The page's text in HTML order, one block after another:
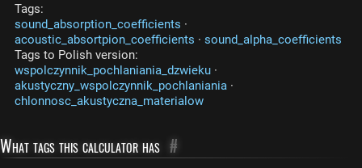
Tags:
sound_absorption_coefficients ·
acoustic_absortpion_coefficients · sound_alpha_coefficients
Tags to Polish version:
wspolczynnik_pochlaniania_dzwieku ·
akustyczny_wspolczynnik_pochlaniania ·
chlonnosc_akustyczna_materialow
What tags this calculator has #